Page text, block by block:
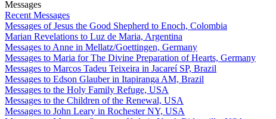
Messages
Recent Messages
Messages of Jesus the Good Shepherd to Enoch, Colombia
Marian Revelations to Luz de Maria, Argentina
Messages to Anne in Mellatz/Goettingen, Germany
Messages to Maria for The Divine Preparation of Hearts, Germany
Messages to Marcos Tadeu Teixeira in Jacareí SP, Brazil
Messages to Edson Glauber in Itapiranga AM, Brazil
Messages to the Holy Family Refuge, USA
Messages to the Children of the Renewal, USA
Messages to John Leary in Rochester NY, USA